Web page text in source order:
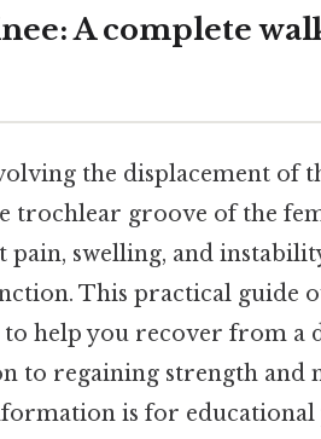
A complete
the displacement of
trochlear groove of the
pain, swelling, and
This practical guide
help you recover from a
to regaining strength and
is for educational